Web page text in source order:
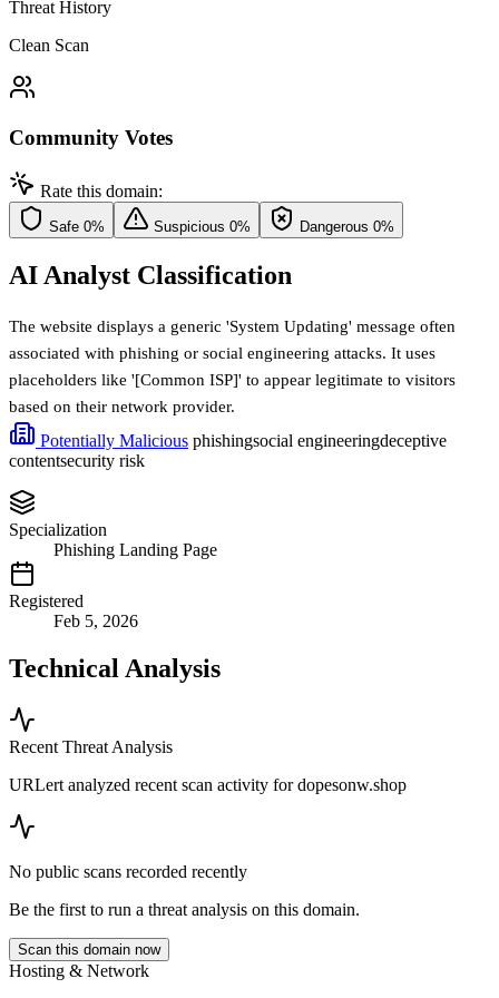
Threat History
Clean Scan
Community Votes
Rate this domain:
Safe 0% Suspicious 0% Dangerous 0%
AI Analyst Classification
The website displays a generic 'System Updating' message often
associated with phishing or social engineering attacks. It uses
placeholders like '[Common ISP]' to appear legitimate to visitors
based on their network provider.
Potentially Malicious phishingsocial engineeringdeceptive
contentsecurity risk
Specialization
Phishing Landing Page
Registered
Feb 5, 2026
Technical Analysis
Recent Threat Analysis
URLert analyzed recent scan activity fordopesonw.shop
No public scans recorded recently
Be the first to run a threat analysis on this domain.
Scan this domain now
Hosting & Network